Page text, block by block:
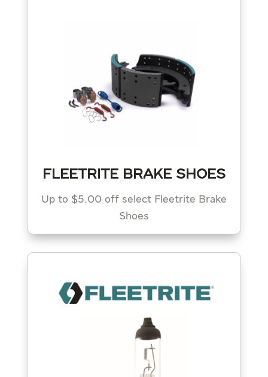
FLEETRITE BRAKE SHOES
Up to $5.00 off select Fleetrite Brake
Shoes